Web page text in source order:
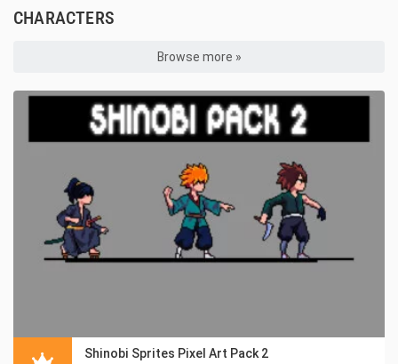
CHARACTERS
Browse more »
Shinobi Sprites Pixel Art Pack 2